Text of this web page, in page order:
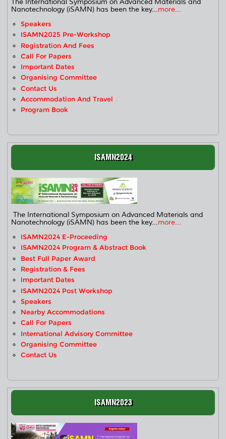
The International Symposium on Advanced Materials and
Nanotechnology (iSAMN) has been the key...more...
Speakers
ISAMN2025 Pre-Workshop
Registration And Fees
Call For Papers
Important Dates
Organising Committee
Contact Us
Accommodation And Travel
Program Book
ISAMN2024
The International Symposium on Advanced Materials and
Nanotechnology (iSAMN) has been the key...more...
ISAMN2024 E-Proceeding
ISAMN2024 Program & Abstract Book
Best Full Paper Award
Registration & Fees
Important Dates
ISAMN2024 Post Workshop
Speakers
Nearby Accommodations
Call For Papers
International Advisory Committee
Organising Committee
Contact Us
ISAMN2023